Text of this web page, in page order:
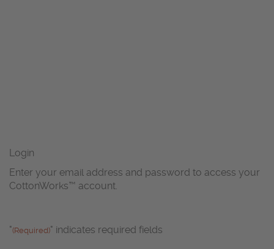
Login
Enter your email address and password to access your
CottonWorks™ account.
"(Required)" indicates required fields